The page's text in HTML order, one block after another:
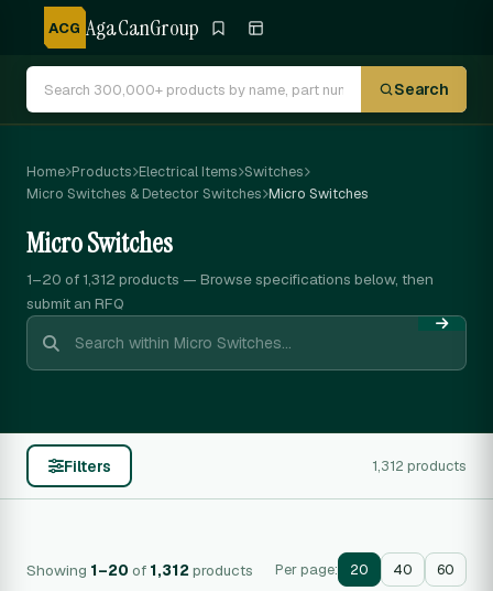
ACG AgaCanGroup
Search
Home Products Electrical Items Switches
Micro Switches & Detector Switches Micro Switches
Micro Switches
1–20 of 1,312 products — Browse specifications below, then
submit an RFQ
Filters 1,312 products
Showing 1–20 of 1,312 products Per page: 20 40 60